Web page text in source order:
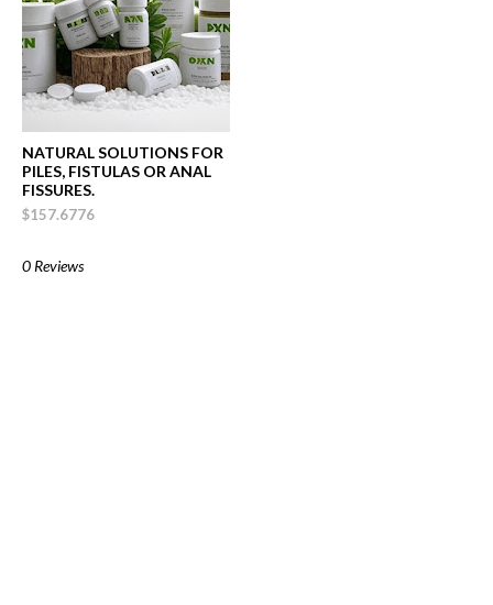
NATURAL SOLUTIONS FOR
PILES, FISTULAS OR ANAL
FISSURES.
$157.6776
0 Reviews